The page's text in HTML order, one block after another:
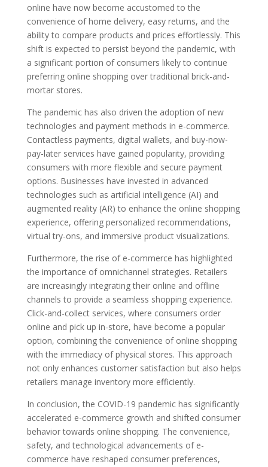
online have now become accustomed to the
convenience of home delivery, easy returns, and the
ability to compare products and prices effortlessly. This
shift is expected to persist beyond the pandemic, with
a significant portion of consumers likely to continue
preferring online shopping over traditional brick-and-
mortar stores.
The pandemic has also driven the adoption of new
technologies and payment methods in e-commerce.
Contactless payments, digital wallets, and buy-now-
pay-later services have gained popularity, providing
consumers with more flexible and secure payment
options. Businesses have invested in advanced
technologies such as artificial intelligence (AI) and
augmented reality (AR) to enhance the online shopping
experience, offering personalized recommendations,
virtual try-ons, and immersive product visualizations.
Furthermore, the rise of e-commerce has highlighted
the importance of omnichannel strategies. Retailers
are increasingly integrating their online and offline
channels to provide a seamless shopping experience.
Click-and-collect services, where consumers order
online and pick up in-store, have become a popular
option, combining the convenience of online shopping
with the immediacy of physical stores. This approach
not only enhances customer satisfaction but also helps
retailers manage inventory more efficiently.
In conclusion, the COVID-19 pandemic has significantly
accelerated e-commerce growth and shifted consumer
behavior towards online shopping. The convenience,
safety, and technological advancements of e-
commerce have reshaped consumer preferences,